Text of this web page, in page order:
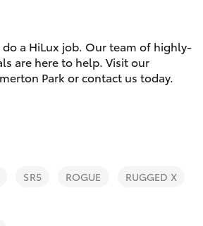
Parts
a HiLux job. Our team of highly-
are here to help. Visit our
Park or contact us today.
SR5 ROGUE RUGGED X